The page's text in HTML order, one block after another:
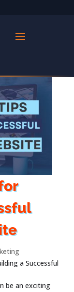
a Successful
be an exciting